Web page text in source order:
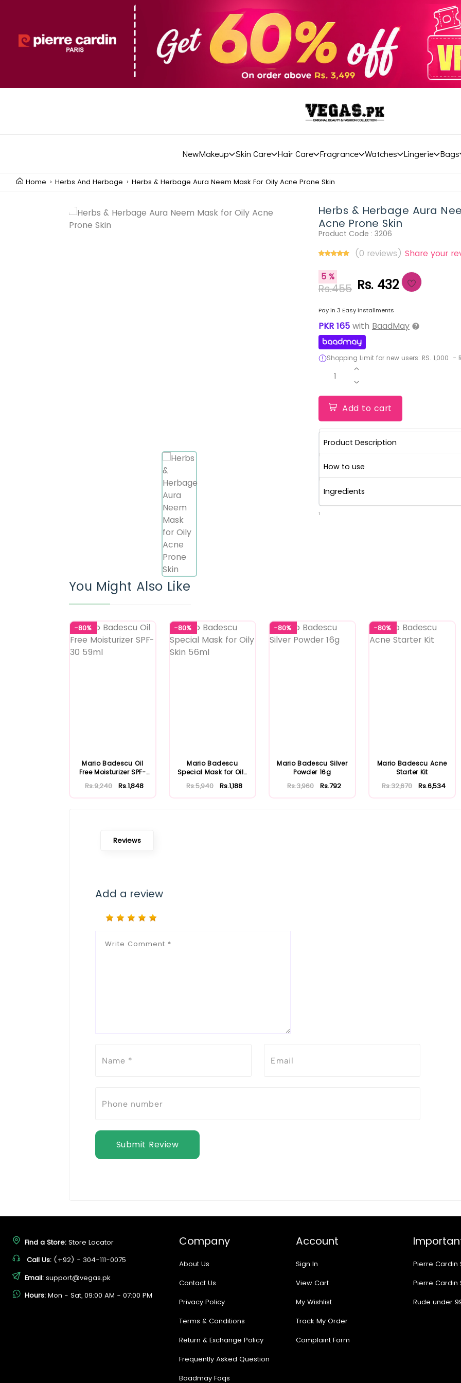
NewMakeup Skin Care Hair Care Fragrance Watches Lingerie Bags
Home Herbs And Herbage Herbs & Herbage Aura Neem Mask For Oily Acne Prone Skin
Herbs & Herbage Aura
Acne Prone Skin
Product Code : 3206
(0 reviews) Share your
5 %
Rs.455 Rs. 432
Pay in 3 Easy installments
PKR 165 with BaadMay
Shopping Limit for new users: RS. 1,000 -
1
Add to cart
Product Description
How to use
Ingredients
1
You Might Also Like
-80%
Mario Badescu Oil
Free Moisturizer SPF-
Rs.9,240 Rs.1,848
-80%
Mario Badescu
Special Mask for Oily
Rs.5,940 Rs.1,188
-80%
Mario Badescu Silver
Powder 16g
Rs.3,960 Rs.792
-80%
Mario Badescu Acne
Starter Kit
Rs.32,670 Rs.6,534
Reviews
Add a review
Submit Review
Find a Store: Store Locator
Call Us: (+92) - 304-111-0075
Email: support@vegas.pk
Hours: Mon - Sat, 09:00 AM - 07:00 PM
Company
About Us
Contact Us
Privacy Policy
Terms & Conditions
Return & Exchange Policy
Frequently Asked Question
Baadmay Faqs
Account
Sign In
View Cart
My Wishlist
Track My Order
Complaint Form
Pierre Cardin
Pierre Cardin
Rude under